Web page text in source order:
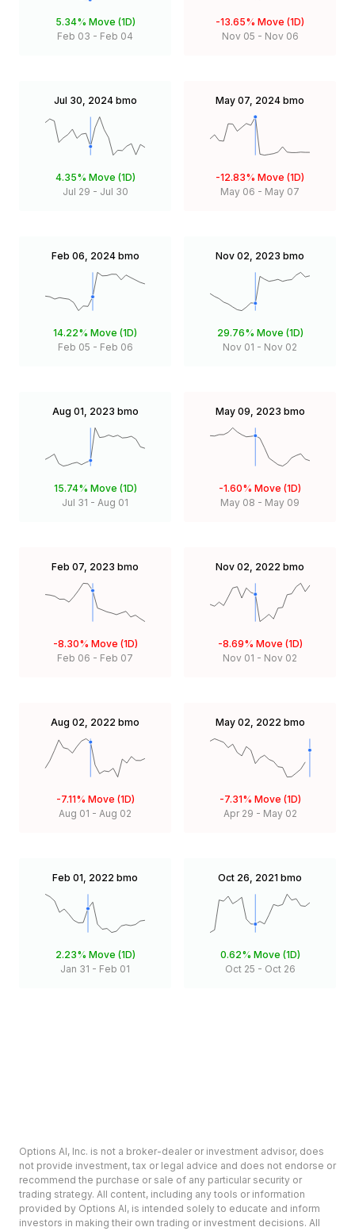
5.34% Move (1D)
Feb 03 - Feb 04
-13.65% Move (1D)
Nov 05 - Nov 06
Jul 30, 2024 bmo
4.35% Move (1D)
Jul 29 - Jul 30
May 07, 2024 bmo
-12.83% Move (1D)
May 06 - May 07
Feb 06, 2024 bmo
14.22% Move (1D)
Feb 05 - Feb 06
Nov 02, 2023 bmo
29.76% Move (1D)
Nov 01 - Nov 02
Aug 01, 2023 bmo
15.74% Move (1D)
Jul 31 - Aug 01
May 09, 2023 bmo
-1.60% Move (1D)
May 08 - May 09
Feb 07, 2023 bmo
-8.30% Move (1D)
Feb 06 - Feb 07
Nov 02, 2022 bmo
-8.69% Move (1D)
Nov 01 - Nov 02
Aug 02, 2022 bmo
-7.11% Move (1D)
Aug 01 - Aug 02
May 02, 2022 bmo
-7.31% Move (1D)
Apr 29 - May 02
Feb 01, 2022 bmo
2.23% Move (1D)
Jan 31 - Feb 01
Oct 26, 2021 bmo
0.62% Move (1D)
Oct 25 - Oct 26
Options AI, Inc. is not a broker-dealer or investment advisor, does
not provide investment, tax or legal advice and does not endorse or
recommend the purchase or sale of any particular security or
trading strategy. All content, including any tools or information
provided by Options AI, is intended solely to educate and inform
investors in making their own trading or investment decisions. All